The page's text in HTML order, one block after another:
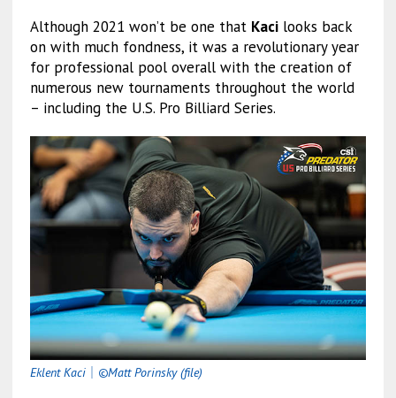
Although 2021 won’t be one that Kacilooks back
on with much fondness, it was a revolutionary year
for professional pool overall with the creation of
numerous new tournaments throughout the world
– including the U.S. Pro Billiard Series.
Eklent Kaci｜ ©Matt Porinsky (file)